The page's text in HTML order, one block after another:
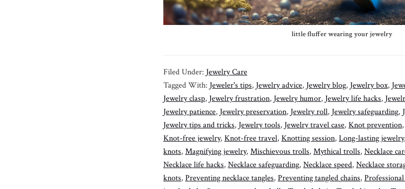
little fluffer wearing your jewelry
Filed Under: Jewelry Care
Tagged With: Jeweler's tips, Jewelry advice, Jewelry blog, Jewelry box,
Jewelry clasp, Jewelry frustration, Jewelry humor, Jewelry life hacks,
Jewelry patience, Jewelry preservation, Jewelry roll, Jewelry safeguarding,
Jewelry tips and tricks, Jewelry tools, Jewelry travel case, Knot prevention,
Knot-free jewelry, Knot-free travel, Knotting session, Long-lasting jewelry,
knots, Magnifying jewelry, Mischievous trolls, Mythical trolls, Necklace
Necklace life hacks, Necklace safeguarding, Necklace speed, Necklace
knots, Preventing necklace tangles, Preventing tangled chains,